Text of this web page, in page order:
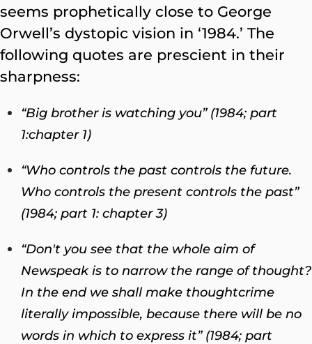
seems prophetically close to George
Orwell’s dystopic vision in ‘1984.’ The
following quotes are prescient in their
sharpness:
“Big brother is watching you” (1984; part
1:chapter 1)
“Who controls the past controls the future.
Who controls the present controls the past”
(1984; part 1: chapter 3)
“Don't you see that the whole aim of
Newspeak is to narrow the range of thought?
In the end we shall make thoughtcrime
literally impossible, because there will be no
words in which to express it” (1984; part